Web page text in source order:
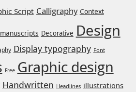
Script Calligraphy Context
Decorative Design
Display typography Font
Free Graphic design
Handwritten Headlines illustrations